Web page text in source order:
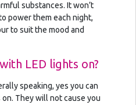
substances. It won’t
power them each night,
to suit the mood and
LED lights on?
speaking, yes you can
They will not cause you